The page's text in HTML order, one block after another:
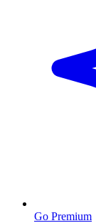
Go Premium